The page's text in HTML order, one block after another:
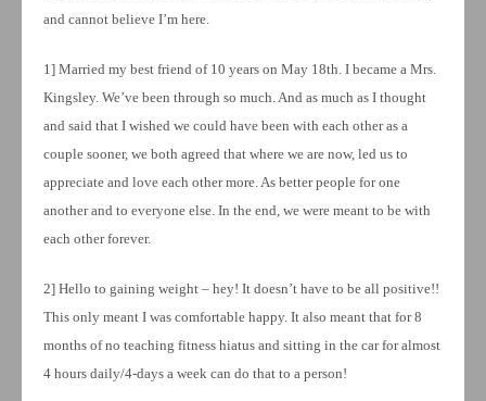
and cannot believe I’m here.
1] Married my best friend of 10 years on May 18th. I became a Mrs.
Kingsley. We’ve been through so much. And as much as I thought
and said that I wished we could have been with each other as a
couple sooner, we both agreed that where we are now, led us to
appreciate and love each other more. As better people for one
another and to everyone else. In the end, we were meant to be with
each other forever.
2] Hello to gaining weight – hey! It doesn’t have to be all positive!!
This only meant I was comfortable happy. It also meant that for 8
months of no teaching fitness hiatus and sitting in the car for almost
4 hours daily/4-days a week can do that to a person!